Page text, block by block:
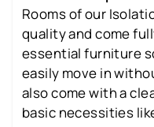
Rooms of our
quality and come
essential furniture
easily move in
also come with a
basic necessities